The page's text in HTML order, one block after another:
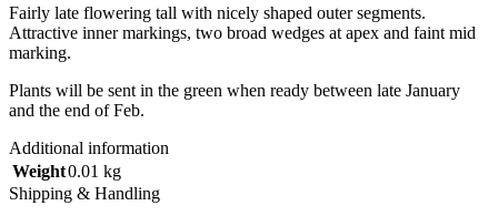
Fairly late flowering tall with nicely shaped outer segments.
Attractive inner markings, two broad wedges at apex and faint mid
marking.
Plants will be sent in the green when ready between late January
and the end of Feb.
Additional information
Weight0.01 kg
Shipping & Handling